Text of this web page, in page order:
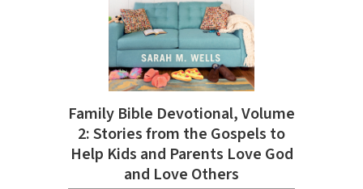
Family Bible Devotional, Volume
2: Stories from the Gospels to
Help Kids and Parents Love God
and Love Others